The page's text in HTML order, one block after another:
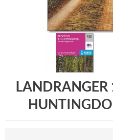
LANDRANGER